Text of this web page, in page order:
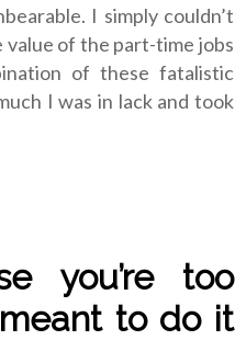
I simply couldn’t
of the part-time jobs
of these fatalistic
I was in lack and took
you’re too
to do it